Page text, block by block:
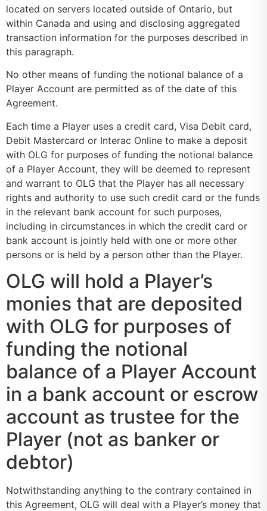
located on servers located outside of Ontario, but
within Canada and using and disclosing aggregated
transaction information for the purposes described in
this paragraph.
No other means of funding the notional balance of a
Player Account are permitted as of the date of this
Agreement.
Each time a Player uses a credit card, Visa Debit card,
Debit Mastercard or Interac Online to make a deposit
with OLG for purposes of funding the notional balance
of a Player Account, they will be deemed to represent
and warrant to OLG that the Player has all necessary
rights and authority to use such credit card or the funds
in the relevant bank account for such purposes,
including in circumstances in which the credit card or
bank account is jointly held with one or more other
persons or is held by a person other than the Player.
OLG will hold a Player’s
monies that are deposited
with OLG for purposes of
funding the notional
balance of a Player Account
in a bank account or escrow
account as trustee for the
Player (not as banker or
debtor)
Notwithstanding anything to the contrary contained in
this Agreement, OLG will deal with a Player’s money that